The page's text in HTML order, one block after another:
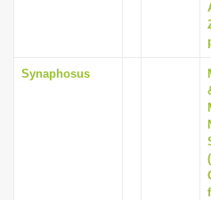
Synaphosus